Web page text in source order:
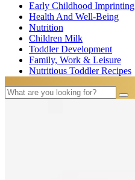
Early Childhood Imprinting
Health And Well-Being
Nutrition
Children Milk
Toddler Development
Family, Work & Leisure
Nutritious Toddler Recipes